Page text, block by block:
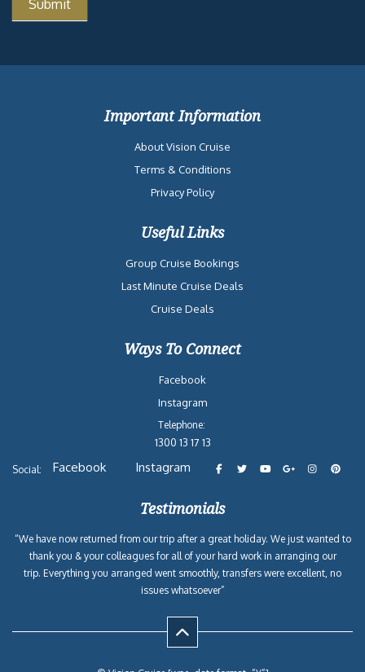
Important Information
About Vision Cruise
Terms & Conditions
Privacy Policy
Useful Links
Group Cruise Bookings
Last Minute Cruise Deals
Cruise Deals
Ways To Connect
Facebook
Instagram
Telephone:
1300 13 17 13
Social: Facebook Instagram
Testimonials
“We have now returned from our trip after a great holiday. We just wanted to
thank you & your colleagues for all of your hard work in arranging our
trip. Everything you arranged went smoothly, transfers were excellent, no
issues whatsoever”